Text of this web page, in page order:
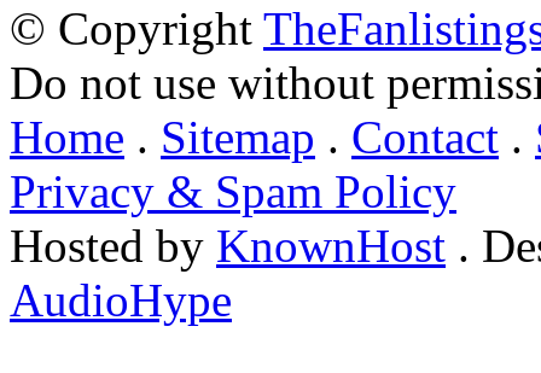
© Copyright
Do not use without
Home . Sitemap . Contact .
Privacy & Spam Policy
Hosted by KnownHost .
AudioHype